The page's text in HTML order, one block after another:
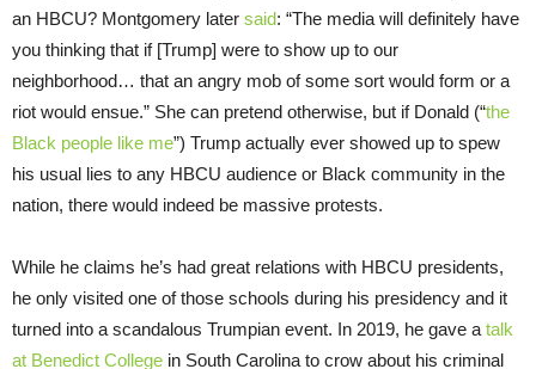
an HBCU? Montgomery later said: “The media will definitely have
you thinking that if [Trump] were to show up to our
neighborhood… that an angry mob of some sort would form or a
riot would ensue.” She can pretend otherwise, but if Donald (“the
Black people like me”) Trump actually ever showed up to spew
his usual lies to any HBCU audience or Black community in the
nation, there would indeed be massive protests.
While he claims he’s had great relations with HBCU presidents,
he only visited one of those schools during his presidency and it
turned into a scandalous Trumpian event. In 2019, he gave a talk
at Benedict College in South Carolina to crow about his criminal